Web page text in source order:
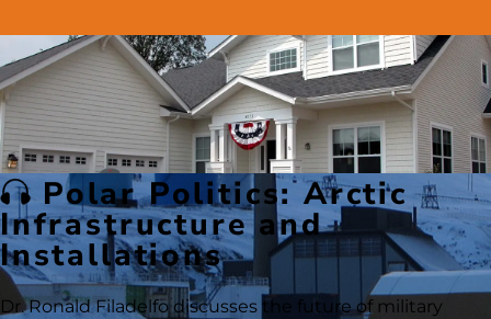
Polar Politics: Arctic
Infrastructure and
Installations
Dr. Ronald Filadelfo discusses the future of military